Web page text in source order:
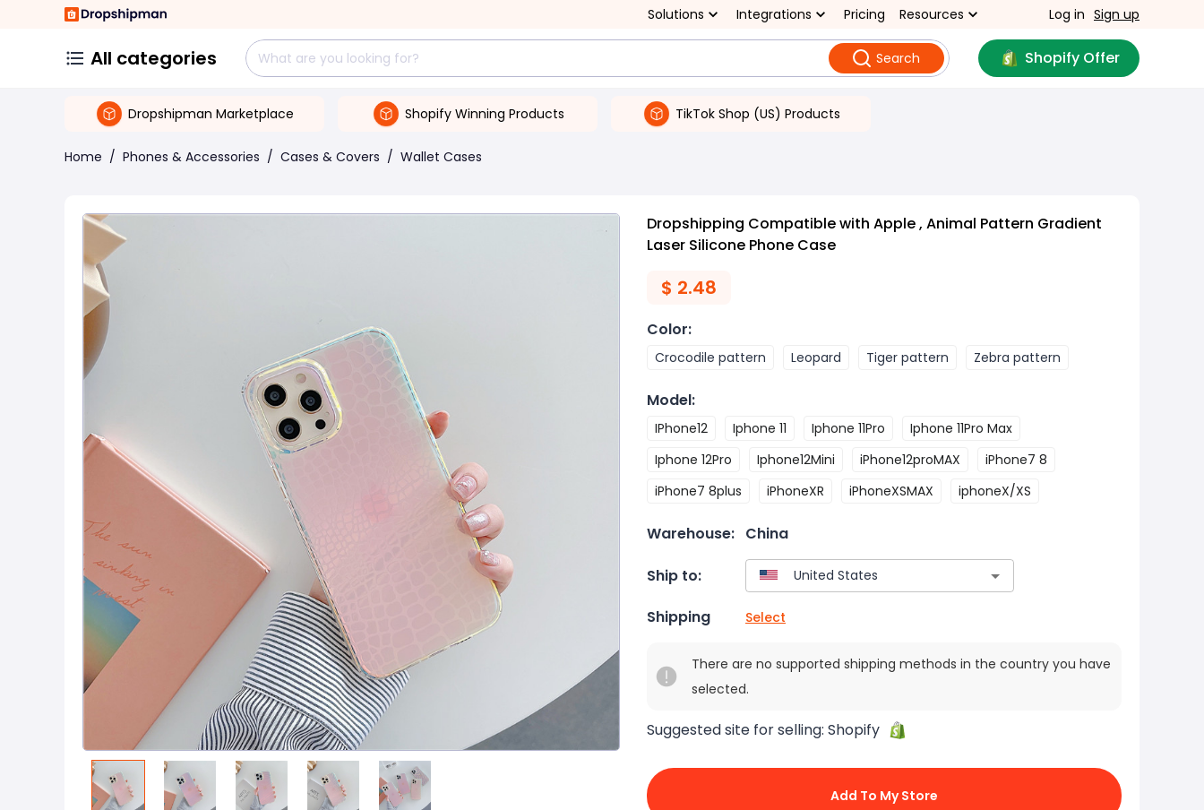
Solutions Integrations Pricing Resources Log in Sign up
All categories Search Shopify Offer
Dropshipman Marketplace Shopify Winning Products TikTok Shop (US) Products
Home / Phones & Accessories / Cases & Covers / Wallet Cases
Dropshipping Compatible with Apple , Animal Pattern Gradient
Laser Silicone Phone Case
$ 2.48
Color:
Crocodile pattern Leopard Tiger pattern Zebra pattern
Model:
IPhone12 Iphone 11 Iphone 11Pro
Iphone 11Pro Max
Iphone 12Pro
Iphone12Mini iPhone12proMAX
iPhone7 8
iPhone7 8plus
iPhoneXR iPhoneXSMAX iphoneX/XS
Warehouse: China
Ship to:
Shipping Select
There are no supported shipping methods in the country you have
selected.
Suggested site for selling: Shopify
Add To My Store